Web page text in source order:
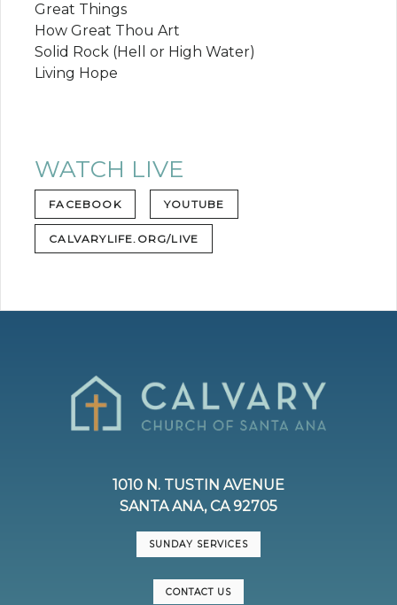
Great Things
How Great Thou Art
Solid Rock (Hell or High Water)
Living Hope
WATCH LIVE
FACEBOOK YOUTUBE
CALVARYLIFE.ORG/LIVE
1010 N. TUSTIN AVENUE
SANTA ANA, CA 92705
SUNDAY SERVICES
CONTACT US